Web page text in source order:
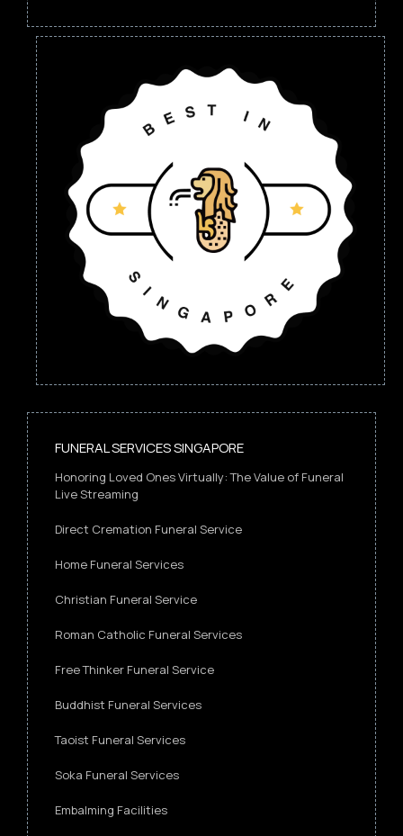
FUNERAL SERVICES SINGAPORE
Honoring Loved Ones Virtually: The Value of Funeral
Live Streaming
Direct Cremation Funeral Service
Home Funeral Services
Christian Funeral Service
Roman Catholic Funeral Services
Free Thinker Funeral Service
Buddhist Funeral Services
Taoist Funeral Services
Soka Funeral Services
Embalming Facilities